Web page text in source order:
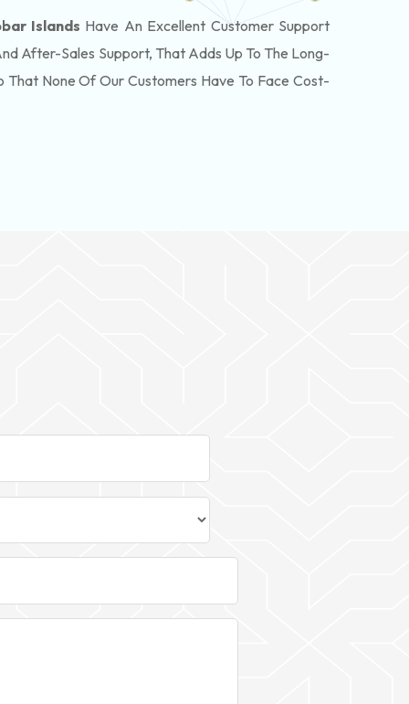
Islands Have An Excellent Customer Support
After-Sales Support, That Adds Up To The Long-
None Of Our Customers Have To Face Cost-